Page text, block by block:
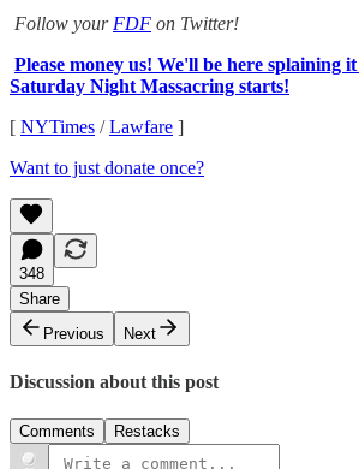
Follow your FDF on Twitter!
Please money us! We'll be here splaining
Saturday Night Massacring starts!
[ NYTimes /Lawfare ]
Want to just donate once?
348
Share
Previous
Next
Discussion about this post
Comments Restacks